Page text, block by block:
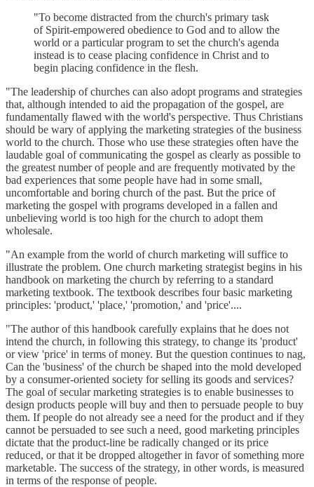
"To become distracted from the church's primary task
of Spirit-empowered obedience to God and to allow the
world or a particular program to set the church's agenda
instead is to cease placing confidence in Christ and to
begin placing confidence in the flesh.
"The leadership of churches can also adopt programs and strategies
that, although intended to aid the propagation of the gospel, are
fundamentally flawed with the world's perspective. Thus Christians
should be wary of applying the marketing strategies of the business
world to the church. Those who use these strategies often have the
laudable goal of communicating the gospel as clearly as possible to
the greatest number of people and are frequently motivated by the
bad experiences that some people have had in some small,
uncomfortable and boring church of the past. But the price of
marketing the gospel with programs developed in a fallen and
unbelieving world is too high for the church to adopt them
wholesale.
"An example from the world of church marketing will suffice to
illustrate the problem. One church marketing strategist begins in his
handbook on marketing the church by referring to a standard
marketing textbook. The textbook describes four basic marketing
principles: 'product,' 'place,' 'promotion,' and 'price'....
"The author of this handbook carefully explains that he does not
intend the church, in following this strategy, to change its 'product'
or view 'price' in terms of money. But the question continues to nag,
Can the 'business' of the church be shaped into the mold developed
by a consumer-oriented society for selling its goods and services?
The goal of secular marketing strategies is to enable businesses to
design products people will buy and then to persuade people to buy
them. If people do not already see a need for the product and if they
cannot be persuaded to see such a need, good marketing principles
dictate that the product-line be radically changed or its price
reduced, or that it be dropped altogether in favor of something more
marketable. The success of the strategy, in other words, is measured
in terms of the response of people.